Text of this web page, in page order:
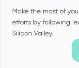
Make the most of
efforts by following
Silicon Valley.